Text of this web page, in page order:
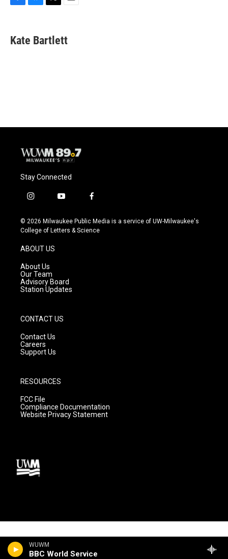
WUWM
BBC World Service
e
b
e
s
t
t
i
l
Kate Bartlett
Stay Connected
i
s
t
g
r
a
m
y
u
t
f
c
e
© 2026 Milwaukee Public Media is a service of UW-Milwaukee's
College of Letters & Science
ABOUT US
About Us
Our Team
Advisory Board
Station Updates
CONTACT US
Contact Us
Careers
Support Us
RESOURCES
FCC File
Compliance Documentation
Website Privacy Statement